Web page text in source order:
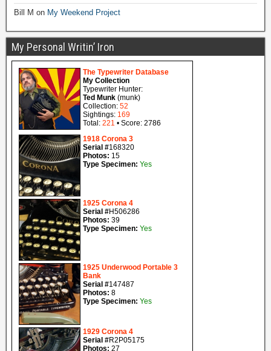
Bill M on My Weekend Project
My Personal Writin’ Iron